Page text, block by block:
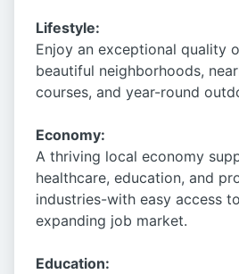
Lifestyle:
Enjoy an exceptional quality
beautiful neighborhoods,
courses, and year-round
Economy:
A thriving local economy
healthcare, education, and
industries-with easy access
expanding job market.
Education: